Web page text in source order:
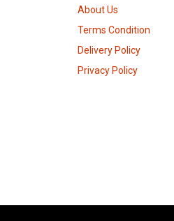
About Us
Terms Condition
Delivery Policy
Privacy Policy